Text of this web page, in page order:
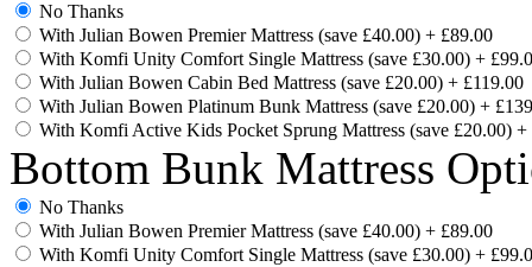
No Thanks
With Julian Bowen Premier Mattress (save £40.00) + £89.00
With Komfi Unity Comfort Single Mattress (save £30.00) +
With Julian Bowen Cabin Bed Mattress (save £20.00) + £119.00
With Julian Bowen Platinum Bunk Mattress (save £20.00) +
With Komfi Active Kids Pocket Sprung Mattress (save £20.00) +
Bottom Bunk Mattress
No Thanks
With Julian Bowen Premier Mattress (save £40.00) + £89.00
With Komfi Unity Comfort Single Mattress (save £30.00) +